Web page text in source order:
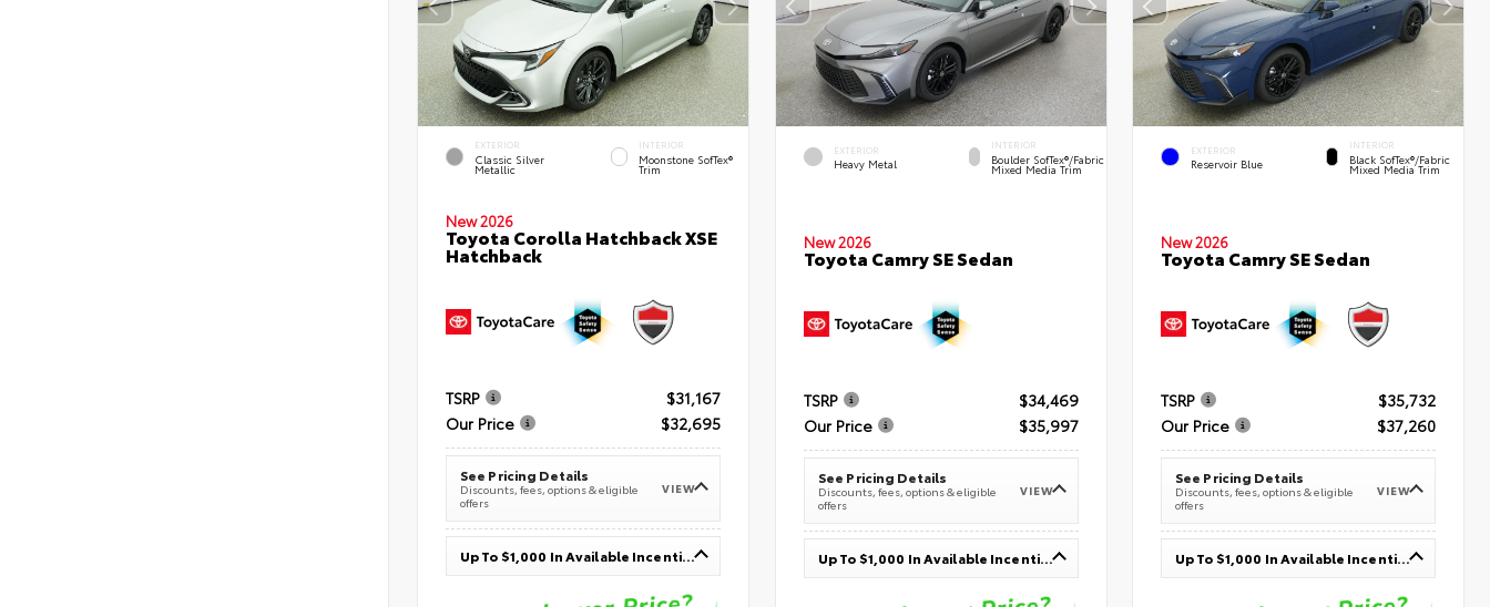
EXTERIOR
Classic Silver
Metallic
INTERIOR
Moonstone SofTex®
Trim
New 2026
Toyota Corolla Hatchback XSE
Hatchback
TSRP
$31,167
Our Price
$32,695
See Pricing Details
Discounts, fees, options & eligible
offers
VIEW
Up To $1,000 In Available Incentives
EXTERIOR
Heavy Metal
INTERIOR
Boulder SofTex®/fabric
Mixed Media Trim
New 2026
Toyota Camry SE Sedan
TSRP
$34,469
Our Price
$35,997
See Pricing Details
Discounts, fees, options & eligible
offers
VIEW
Up To $1,000 In Available Incentives
EXTERIOR
Reservoir Blue
INTERIOR
Black SofTex®/fabric
Mixed Media Trim
New 2026
Toyota Camry SE Sedan
TSRP
$35,732
Our Price
$37,260
See Pricing Details
Discounts, fees, options & eligible
offers
VIEW
Up To $1,000 In Available Incentives